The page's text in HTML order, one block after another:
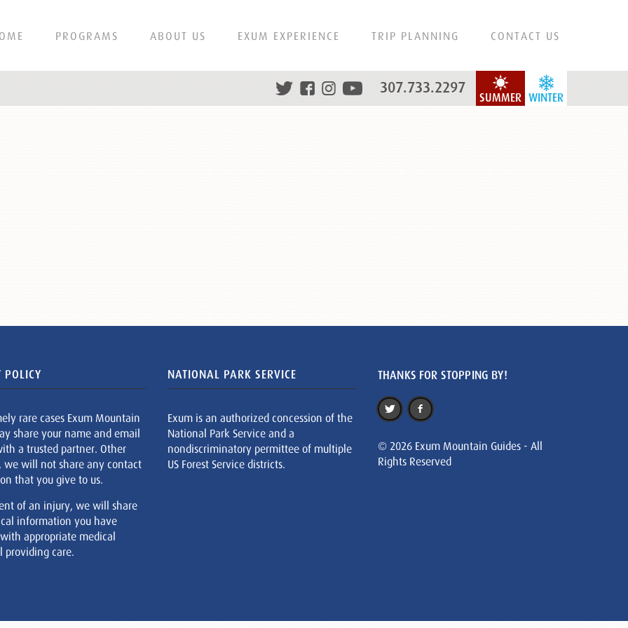
PROGRAMS ABOUT US EXUM EXPERIENCE TRIP PLANNING CONTACT US
WINTER
SUMMER
307.733.2297
POLICY
rare cases Exum Mountain
share your name and email
a trusted partner. Other
we will not share any contact
that you give to us.
of an injury, we will share
information you have
appropriate medical
providing care.
NATIONAL PARK SERVICE
Exum is an authorized concession of the
National Park Service and a
nondiscriminatory permittee of multiple
US Forest Service districts.
THANKS FOR STOPPING BY!
© 2026 Exum Mountain Guides - All
Rights Reserved